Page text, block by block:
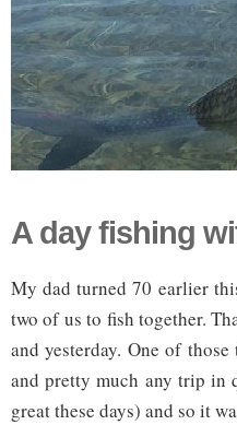
A day fishing
My dad turned 70 earlier
two of us to fish together.
and yesterday. One of
and pretty much any trip in
great these days) and so it